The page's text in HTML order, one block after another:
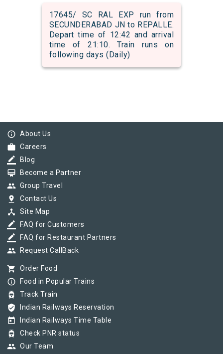
17645/ SC RAL EXP run from
SECUNDERABAD JN to REPALLE.
Depart time of 12:42 and arrival
time of 21:10. Train runs on
following days (Daily)
info_outline About Us
work Careers
border_color Blog
card_membership Become a Partner
group Group Travel
pin_drop Contact Us
device_hub Site Map
border_color FAQ for Customers
border_color FAQ for Restaurant Partners
group Request CallBack
shopping_cart Order Food
info_outline Food in Popular Trains
tram Track Train
verified_user Indian Railways Reservation
today Indian Railways Time Table
tram Check PNR status
group Our Team